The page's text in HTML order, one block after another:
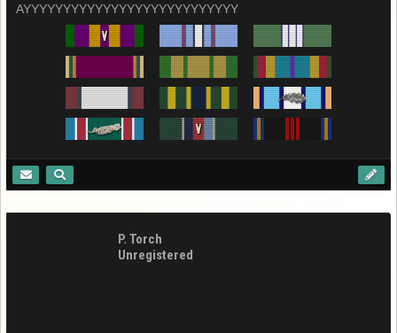
AYYYYYYYYYYYYYYYYYYYYYYYYYYY
P. Torch
Unregistered